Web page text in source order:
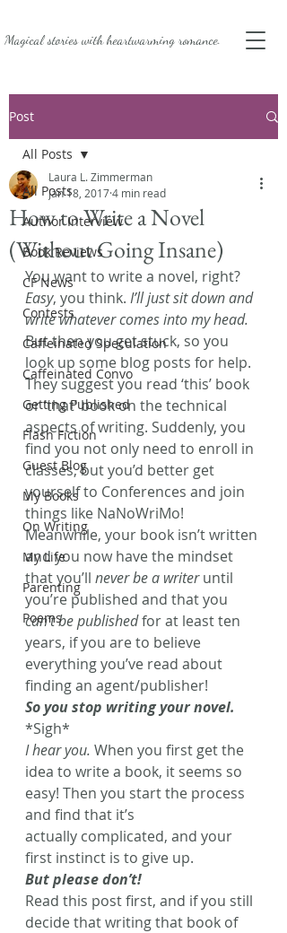
Magical stories withheartwarming romance.
Post
All Posts
Author Interview
Book Reviews
CF News
Contests
Caffeinated Speculation
Caffeinated Convo
Getting Published
Flash Fiction
Guest Blog
My Books
On Writing
My Life
Parenting
Poems
All Posts
How to Write a Novel
(Without Going Insane)
Laura L. Zimmerman
Jan 18, 20174 min read
You want to write a novel, right?
Easy, you think. I’ll just sit down and
write whatever comes into my head.
But then you get stuck, so you
look up some blog posts for help.
They suggest you read ‘this’ book
or ‘that’ book on the technical
aspects of writing. Suddenly, you
find you not only need to enroll in
classes, but you’d better get
yourself to Conferences and join
things like NaNoWriMo!
Meanwhile, your book isn’t written
and you now have the mindset
that you’ll never be a writer until
you’re published and that you
can’t be published for at least ten
years, if you are to believe
everything you’ve read about
finding an agent/publisher!
So you stop writing your novel.
*Sigh*
I hear you. When you first get the
idea to write a book, it seems so
easy! Then you start the process
and find that it’s
actually complicated, and your
first instinct is to give up.
But please don’t!
Read this post first, and if you still
decide that writing that book of